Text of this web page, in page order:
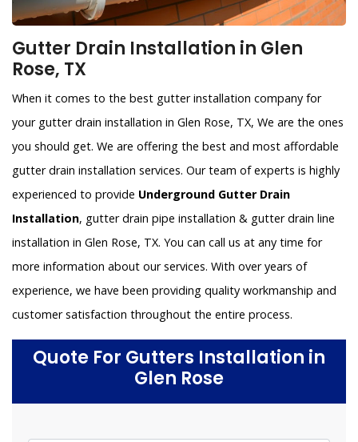
Gutter Drain Installation in Glen
Rose, TX
When it comes to the best gutter installation company for
your gutter drain installation in Glen Rose, TX, We are the ones
you should get. We are offering the best and most affordable
gutter drain installation services. Our team of experts is highly
experienced to provide Underground Gutter Drain
Installation, gutter drain pipe installation & gutter drain line
installation in Glen Rose, TX. You can call us at any time for
more information about our services. With over years of
experience, we have been providing quality workmanship and
customer satisfaction throughout the entire process.
Quote For Gutters Installation in
Glen Rose